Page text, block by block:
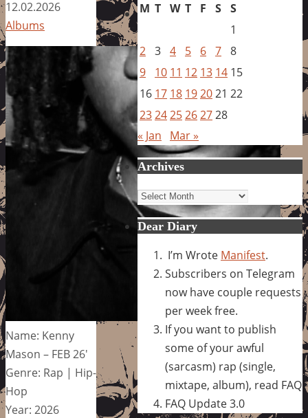
12.02.2026
Albums
Name: Kenny
Mason – FEB 26′
Genre: Rap | Hip-
Hop
Year: 2026
M T W T F S S
1
2 3 4 5 6 7 8
9
10 11 12 13 14 15
16 17 18 192021 22
232425262728
« Jan
Mar »
Archives
Archives
Dear Diary
I’m Wrote Manifest.
Subscribers on Telegram
now have couple requests
per week free.
If you want to publish
some of your awful
(sarcasm) rap (single,
mixtape, album), read FAQ
FAQ Update 3.0